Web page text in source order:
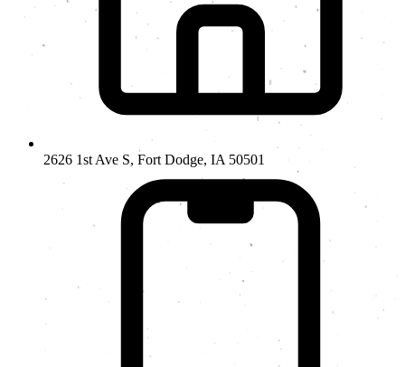
2626 1st Ave S, Fort Dodge, IA 50501